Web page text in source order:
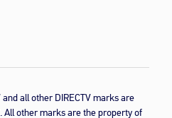
all other DIRECTV marks are
All other marks are the property of